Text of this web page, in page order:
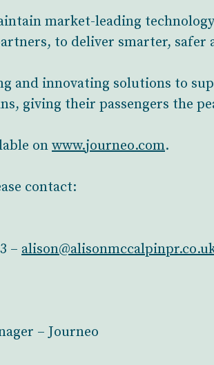
market-leading
to deliver smarter, safer
and innovating solutions to
giving their passengers the
on www.journeo.com.
contact:
–
– Journeo